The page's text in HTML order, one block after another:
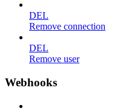
DEL
Remove connection
DEL
Remove user
Webhooks